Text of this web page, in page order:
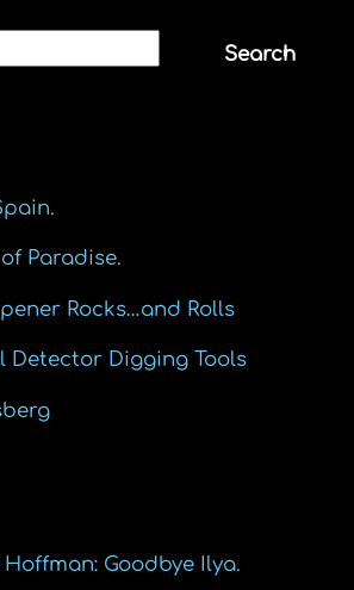
Search
Paradise.
Rocks…and Rolls
Detector Digging Tools
Goodbye Ilya.